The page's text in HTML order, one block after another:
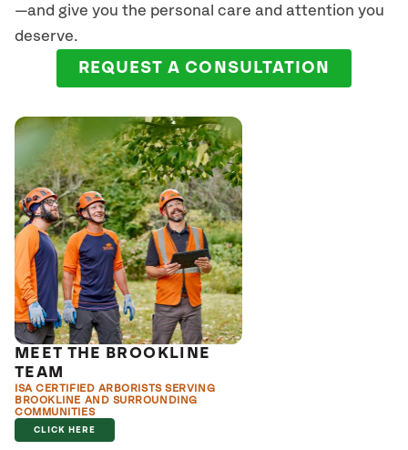
—and give you the personal care and attention you
deserve.
REQUEST A CONSULTATION
MEET THE BROOKLINE
TEAM
ISA CERTIFIED ARBORISTS SERVING
BROOKLINE AND SURROUNDING
COMMUNITIES
CLICK HERE